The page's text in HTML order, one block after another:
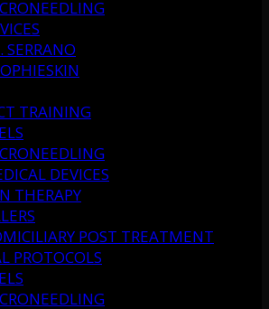
SERRANO
TRAINING
DEVICES
THERAPY
POST TREATMENT
PROTOCOLS